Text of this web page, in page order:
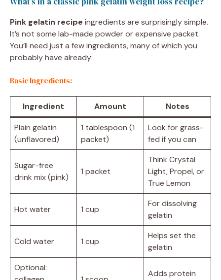
Pink gelatin recipe ingredients are surprisingly simple.
It’s not some lab-made powder or expensive packet.
You’ll need just a few ingredients, many of which you
probably have already:
Basic Ingredients:
Ingredient Amount Notes
Plain gelatin
(unflavored)
1 tablespoon (1
packet)
Look for grass-
fed if you can
Sugar-free
drink mix (pink)
1 packet
Think Crystal
Light, Propel, or
True Lemon
Hot water 1 cup
For dissolving
gelatin
Cold water 1 cup
Helps set the
gelatin
Optional:
Adds protein